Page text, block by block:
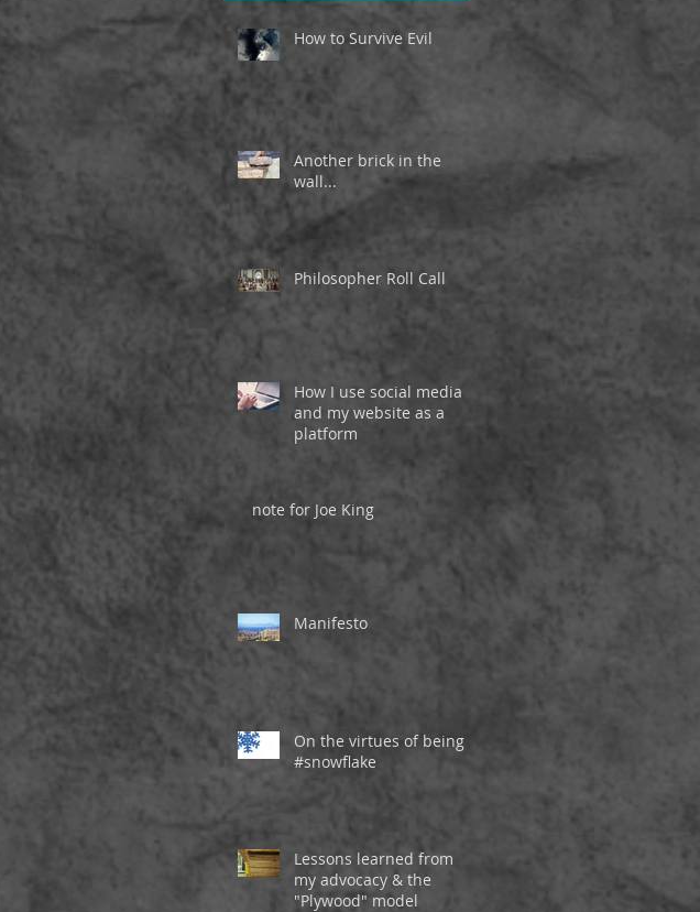
How to Survive Evil
Another brick in the
wall...
Philosopher Roll Call
How I use social media
and my website as a
platform
note for Joe King
Manifesto
On the virtues of being a
#snowflake
Lessons learned from
my advocacy & the
"Plywood" model